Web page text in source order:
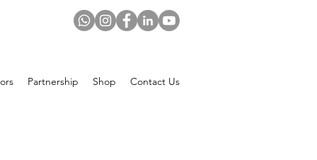
Partnership Shop Contact Us